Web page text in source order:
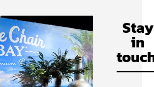
Stay
in